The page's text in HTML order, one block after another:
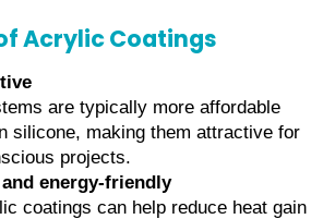
Acrylic Coatings
are typically more affordable
silicone, making them attractive for
projects.
energy-friendly
coatings can help reduce heat gain